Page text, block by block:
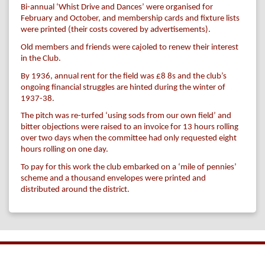
Bi-annual ‘Whist Drive and Dances’ were organised for
February and October, and membership cards and fixture lists
were printed (their costs covered by advertisements).
Old members and friends were cajoled to renew their interest
in the Club.
By 1936, annual rent for the field was £8 8s and the club’s
ongoing financial struggles are hinted during the winter of
1937-38.
The pitch was re-turfed ‘using sods from our own field’ and
bitter objections were raised to an invoice for 13 hours rolling
over two days when the committee had only requested eight
hours rolling on one day.
To pay for this work the club embarked on a ‘mile of pennies’
scheme and a thousand envelopes were printed and
distributed around the district.